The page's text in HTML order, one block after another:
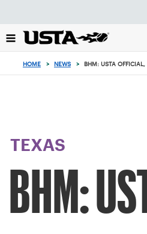
back
to
HOME > NEWS > BHM: USTA
TEXAS
BHM: